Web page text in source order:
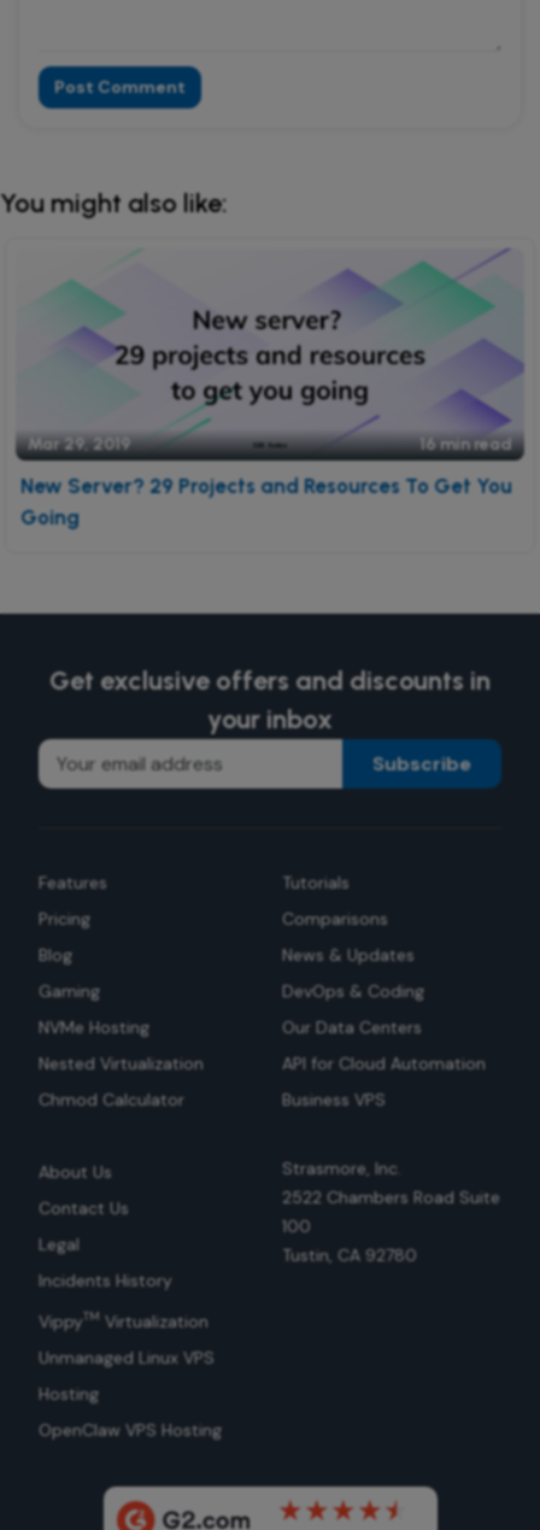
Post Comment
You might also like:
Mar 29, 2019 16 min read
New Server? 29 Projects and Resources To Get You
Going
Get exclusive offers and discounts in
your inbox
Subscribe
Features
Pricing
Blog
Gaming
NVMe Hosting
Nested Virtualization
Chmod Calculator
Tutorials
Comparisons
News & Updates
DevOps & Coding
Our Data Centers
API for Cloud Automation
Business VPS
About Us
Contact Us
Legal
Incidents History
Vippy TM Virtualization
Unmanaged Linux VPS
Hosting
OpenClaw VPS Hosting
Strasmore, Inc.
2522 Chambers Road Suite
100
Tustin, CA 92780